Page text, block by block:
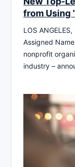
from Using
LOS
Assigned
nonprofit
industry –